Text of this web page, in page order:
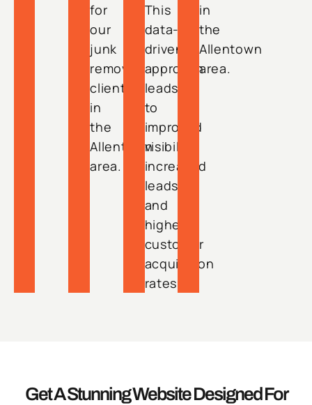
for
our
junk
removal
clients
in
the
Allentown
area.
This
data-
driven
approach
leads
to
improved
visibility,
increased
leads,
and
higher
customer
acquisition
rates.
in
the
Allentown
area.
Get A Stunning Website Designed For